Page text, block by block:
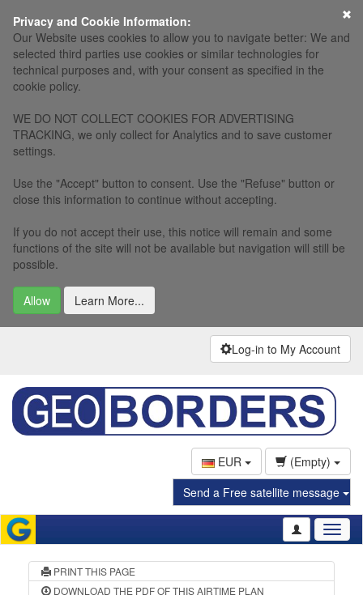
Privacy and Cookie Information:
Our Website uses cookies to allow you to navigate better: We and
selected third parties use cookies or similar technologies for
technical purposes and, with your consent as specified in the
cookie policy.
WE DO NOT COLLECT COOKIES FOR ADVERTISING
TRACKING, we only collect for Analytics and to save customer
settings.
Use the "Accept" button to consent. Use the "Refuse" button or
close this information to continue without accepting.
If you do not accept their use, this notice will remain and some
functions of the site will not be available but navigation will still be
possible.
Allow Learn More...
×
Log-in to My Account
EUR
(Empty)
Send a Free satellite message
PRINT THIS PAGE
DOWNLOAD THE PDF OF THIS AIRTIME PLAN